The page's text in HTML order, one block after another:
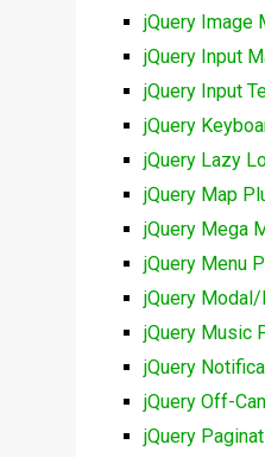
jQuery Image
jQuery Input
jQuery Input
jQuery
jQuery Lazy
jQuery Map
jQuery Mega
jQuery Menu
jQuery
jQuery Music
jQuery
jQuery Off-
jQuery